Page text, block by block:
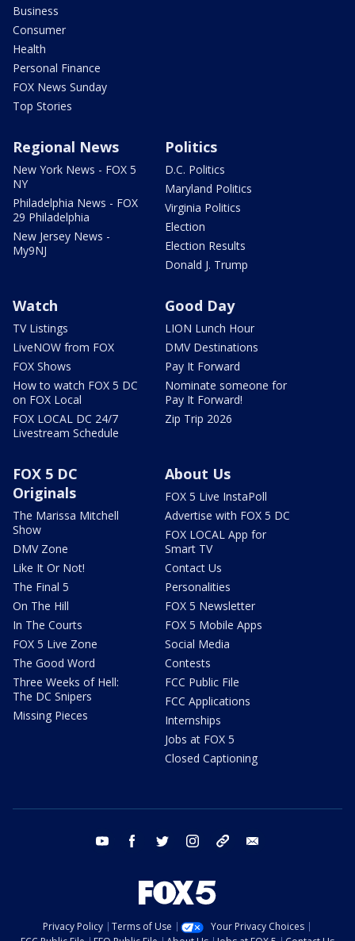
Business
Consumer
Health
Personal Finance
FOX News Sunday
Top Stories
Regional News
New York News - FOX 5
NY
Philadelphia News - FOX
29 Philadelphia
New Jersey News -
My9NJ
Politics
D.C. Politics
Maryland Politics
Virginia Politics
Election
Election Results
Donald J. Trump
Watch
TV Listings
LiveNOW from FOX
FOX Shows
How to watch FOX 5 DC
on FOX Local
FOX LOCAL DC 24/7
Livestream Schedule
Good Day
LION Lunch Hour
DMV Destinations
Pay It Forward
Nominate someone for
Pay It Forward!
Zip Trip 2026
FOX 5 DC
Originals
The Marissa Mitchell
Show
DMV Zone
Like It Or Not!
The Final 5
On The Hill
In The Courts
FOX 5 Live Zone
The Good Word
Three Weeks of Hell:
The DC Snipers
Missing Pieces
About Us
FOX 5 Live InstaPoll
Advertise with FOX 5 DC
FOX LOCAL App for
Smart TV
Contact Us
Personalities
FOX 5 Newsletter
FOX 5 Mobile Apps
Social Media
Contests
FCC Public File
FCC Applications
Internships
Jobs at FOX 5
Closed Captioning
youtube facebook twitter instagram tiktok
Privacy Policy Terms of Use
Your Privacy Choices